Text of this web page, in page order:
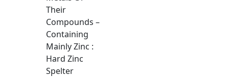
Their
Compounds –
Containing
Mainly Zinc :
Hard Zinc
Spelter